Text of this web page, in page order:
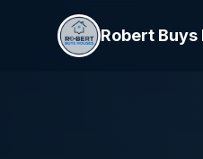
Robert Buys